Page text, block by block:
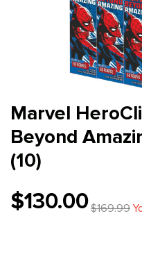
Marvel
Beyond
(10)
$130.00$169.99